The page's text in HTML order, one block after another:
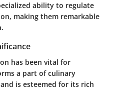
ability to regulate
making them remarkable
has been vital for
a part of culinary
is esteemed for its rich